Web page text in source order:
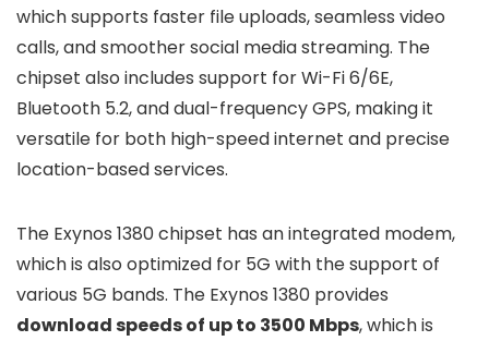
which supports faster file uploads, seamless video
calls, and smoother social media streaming. The
chipset also includes support for Wi-Fi 6/6E,
Bluetooth 5.2, and dual-frequency GPS, making it
versatile for both high-speed internet and precise
location-based services.
The Exynos 1380 chipset has an integrated modem,
which is also optimized for 5G with the support of
various 5G bands. The Exynos 1380 provides
download speeds of up to 3500 Mbps, which is